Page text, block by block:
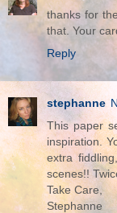
thanks for
that. Your
Reply
stephanne
This paper
inspiration.
extra
scenes!!
Take Care,
Stephanne